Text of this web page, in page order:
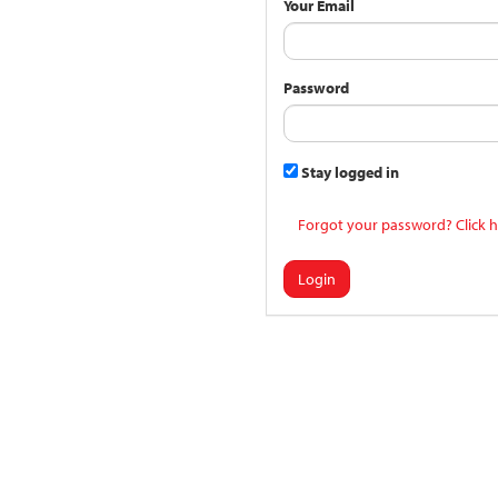
Your Email
Password
Stay logged in
Forgot your password? Click
Login